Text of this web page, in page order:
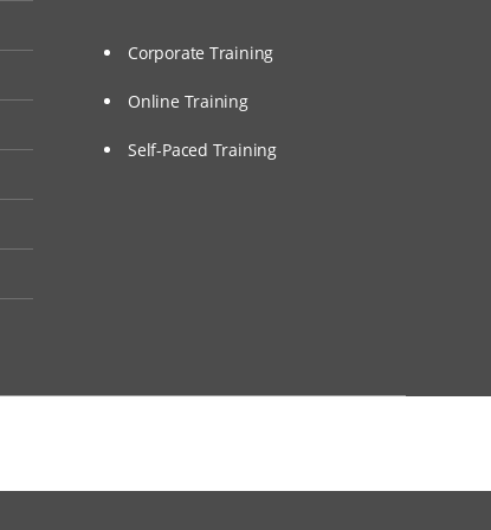
Corporate Training
Online Training
Self-Paced Training